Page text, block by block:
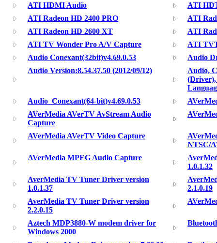
ATI HDMI Audio
ATI
ATI Radeon HD 2400 PRO
ATI
ATI Radeon HD 2600 XT
ATI
ATI TV Wonder Pro A/V Capture
ATI
Audio Conexant(32bit)v4.69.0.53
Audio
Audio Version:8.54.37.50 (2012/09/12)
Audio,
Audio_Conexant(64-bit)v4.69.0.53
AVerMedia AVerTV AvStream Audio
Capture
AVerMedia AVerTV Video Capture
NTSC/
AVerMedia MPEG Audio Capture
1.0.1.32
AverMedia TV Tuner Driver version
1.0.1.37
2.1.0.19
AverMedia TV Tuner Driver version
2.2.0.15
Aztech MDP3880-W modem driver for
Windows 2000